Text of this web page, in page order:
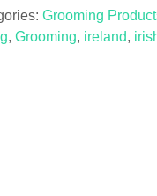
Grooming
,Grooming, ireland,